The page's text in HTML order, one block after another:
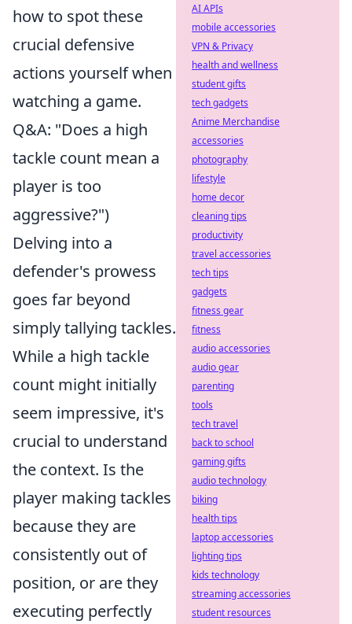
how to spot these
crucial defensive
actions yourself when
watching a game.
Q&A: "Does a high
tackle count mean a
player is too
aggressive?")
Delving into a
defender's prowess
goes far beyond
simply tallying tackles.
While a high tackle
count might initially
seem impressive, it's
crucial to understand
the context. Is the
player making tackles
because they are
consistently out of
position, or are they
executing perfectly
AI APIs
mobile accessories
VPN & Privacy
health and wellness
student gifts
tech gadgets
Anime Merchandise
accessories
photography
lifestyle
home decor
cleaning tips
productivity
travel accessories
tech tips
gadgets
fitness gear
fitness
audio accessories
audio gear
parenting
tools
tech travel
back to school
gaming gifts
audio technology
biking
health tips
laptop accessories
lighting tips
kids technology
streaming accessories
student resources